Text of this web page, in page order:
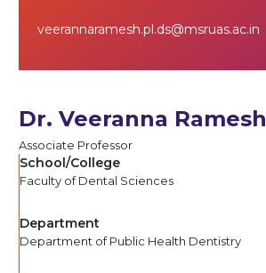
veerannaramesh.pl.ds@msruas.ac.in
Dr. Veeranna Ramesh
Associate Professor
School/College
Faculty of Dental Sciences
Department
Department of Public Health Dentistry